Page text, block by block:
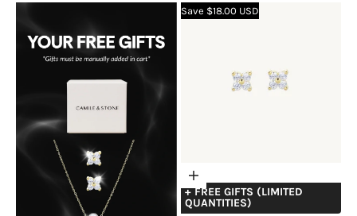
Save $18.00 USD
Choose
options
+ FREE GIFTS (LIMITED
QUANTITIES)